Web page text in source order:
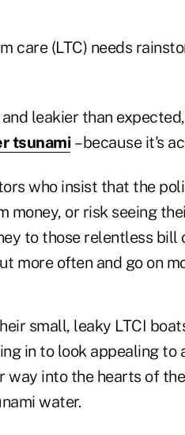
care (LTC) needs
leakier than
tsunami– because it's
who insist that the
money, or risk seeing
to those relentless bill
more often and go on
small, leaky LTCI
in to look appealing to
way into the hearts of
water.